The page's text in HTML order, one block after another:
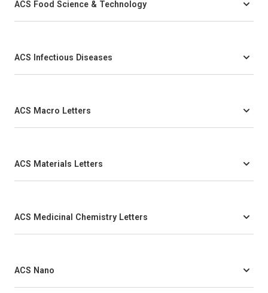
ACS Food Science & Technology
ACS Infectious Diseases
ACS Macro Letters
ACS Materials Letters
ACS Medicinal Chemistry Letters
ACS Nano